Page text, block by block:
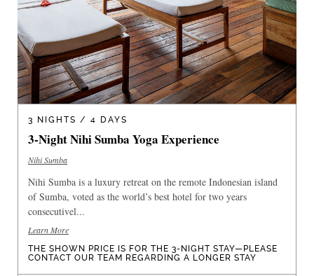
3 NIGHTS / 4 DAYS
3-Night Nihi Sumba Yoga Experience
Nihi Sumba
Nihi Sumba is a luxury retreat on the remote Indonesian island
of Sumba, voted as the world’s best hotel for two years
consecutivel...
Learn More
THE SHOWN PRICE IS FOR THE 3-NIGHT STAY—PLEASE
CONTACT OUR TEAM REGARDING A LONGER STAY